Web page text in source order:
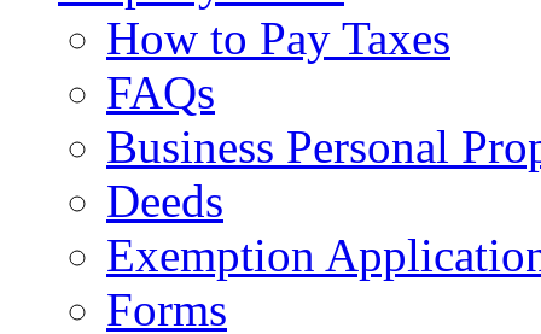
How to Pay Taxes
FAQs
Business Personal
Deeds
Exemption
Forms